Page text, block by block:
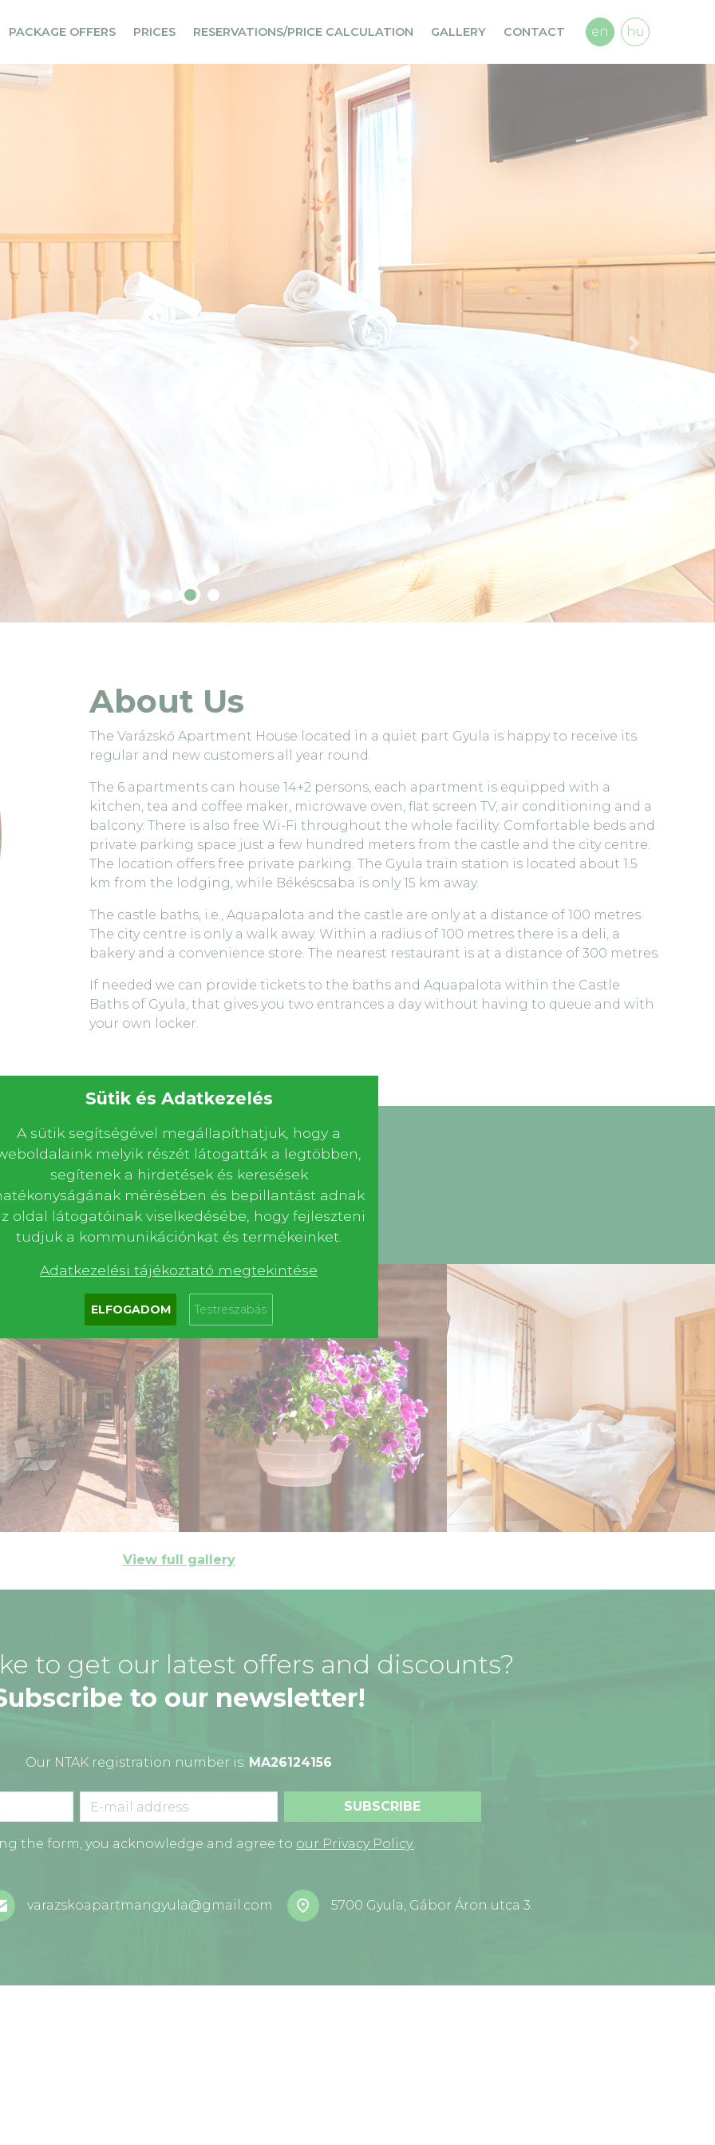
PACKAGE OFFERS PRICES RESERVATIONS/PRICE CALCULATION GALLERY CONTACT en hu
Previous
About Us
The Varázskő Apartment House located in a quiet part Gyula is happy to receive its
regular and new customers all year round.
The 6 apartments can house 14+2 persons, each apartment is equipped with a
kitchen, tea and coffee maker, microwave oven, flat screen TV, air conditioning and a
balcony. There is also free Wi-Fi throughout the whole facility. Comfortable beds and
private parking space just a few hundred meters from the castle and the city centre.
The location offers free private parking. The Gyula train station is located about 1.5
km from the lodging, while Békéscsaba is only 15 km away.
The castle baths, i.e., Aquapalota and the castle are only at a distance of 100 metres.
The city centre is only a walk away. Within a radius of 100 metres there is a deli, a
bakery and a convenience store. The nearest restaurant is at a distance of 300 metres.
If needed we can provide tickets to the baths and Aquapalota within the Castle
Baths of Gyula, that gives you two entrances a day without having to queue and with
your own locker.
Book now or Ask for a quote
View full gallery
to get our latest offers and discounts?
to our newsletter!
Our NTAK registration number is: MA26124156
SUBSCRIBE
the form, you acknowledge and agree to our Privacy Policy..
varazskoapartmangyula@gmail.com 5700 Gyula, Gábor Áron utca 3.
Sütik és Adatkezelés
A sütik segítségével megállapíthatjuk, hogy a
melyik részét látogatták a legtöbben,
segítenek a hirdetések és keresések
mérésében és bepillantást adnak
oldal látogatóinak viselkedésébe, hogy fejleszteni
tudjuk a kommunikációnkat és termékeinket.
Adatkezelési tájékoztató megtekintése
ELFOGADOM Testreszabás